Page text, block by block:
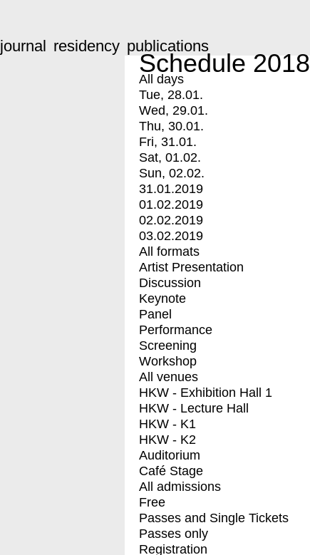
journal residency publications
Schedule 2018
All days
Tue, 28.01.
Wed, 29.01.
Thu, 30.01.
Fri, 31.01.
Sat, 01.02.
Sun, 02.02.
31.01.2019
01.02.2019
02.02.2019
03.02.2019
All formats
Artist Presentation
Discussion
Keynote
Panel
Performance
Screening
Workshop
All venues
HKW - Exhibition Hall 1
HKW - Lecture Hall
HKW - K1
HKW - K2
Auditorium
Café Stage
All admissions
Free
Passes and Single Tickets
Passes only
Registration